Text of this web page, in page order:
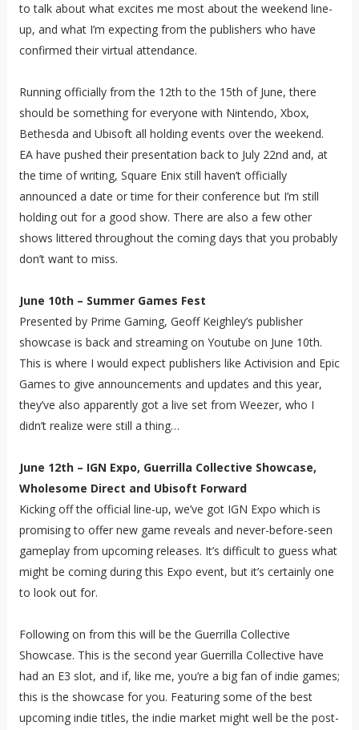
to talk about what excites me most about the weekend line-
up, and what I’m expecting from the publishers who have
confirmed their virtual attendance.
Running officially from the 12th to the 15th of June, there
should be something for everyone with Nintendo, Xbox,
Bethesda and Ubisoft all holding events over the weekend.
EA have pushed their presentation back to July 22nd and, at
the time of writing, Square Enix still haven’t officially
announced a date or time for their conference but I’m still
holding out for a good show. There are also a few other
shows littered throughout the coming days that you probably
don’t want to miss.
June 10th – Summer Games Fest
Presented by Prime Gaming, Geoff Keighley’s publisher
showcase is back and streaming on Youtube on June 10th.
This is where I would expect publishers like Activision and Epic
Games to give announcements and updates and this year,
they’ve also apparently got a live set from Weezer, who I
didn’t realize were still a thing…
June 12th – IGN Expo, Guerrilla Collective Showcase,
Wholesome Direct and Ubisoft Forward
Kicking off the official line-up, we’ve got IGN Expo which is
promising to offer new game reveals and never-before-seen
gameplay from upcoming releases. It’s difficult to guess what
might be coming during this Expo event, but it’s certainly one
to look out for.
Following on from this will be the Guerrilla Collective
Showcase. This is the second year Guerrilla Collective have
had an E3 slot, and if, like me, you’re a big fan of indie games;
this is the showcase for you. Featuring some of the best
upcoming indie titles, the indie market might well be the post-